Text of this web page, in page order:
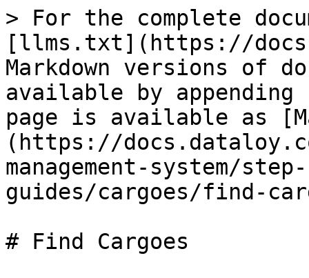
> For the complete
[llms.txt](https://
Markdown versions of
available by
page is available as
(https://
management-system/
guides/cargoes/find-
# Find Cargoes